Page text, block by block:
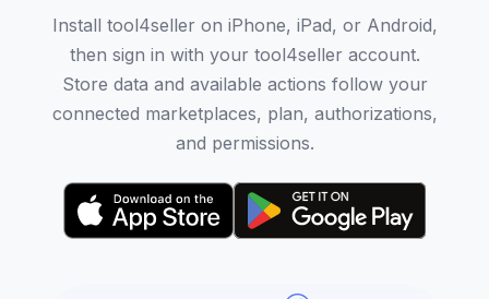
Install tool4seller on iPhone, iPad, or Android,
then sign in with your tool4seller account.
Store data and available actions follow your
connected marketplaces, plan, authorizations,
and permissions.